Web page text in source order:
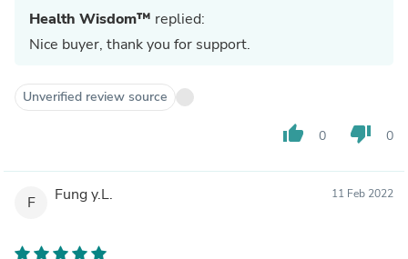
Health Wisdom™ replied:
Nice buyer, thank you for support.
Unverified review source
thumb_up 0 thumb_down 0
F Fung y.L. 11 Feb 2022